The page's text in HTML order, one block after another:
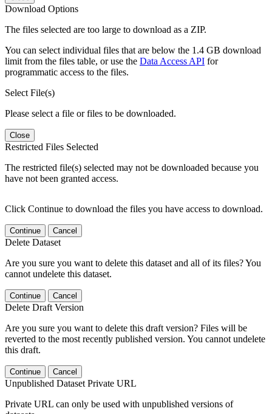
Download Options
The files selected are too large to download as a ZIP.
You can select individual files that are below the 1.4 GB download
limit from the files table, or use the Data Access API for
programmatic access to the files.
Select File(s)
Please select a file or files to be downloaded.
Close
Restricted Files Selected
The restricted file(s) selected may not be downloaded because you
have not been granted access.
Click Continue to download the files you have access to download.
Continue Cancel
Delete Dataset
Are you sure you want to delete this dataset and all of its files? You
cannot undelete this dataset.
Continue Cancel
Delete Draft Version
Are you sure you want to delete this draft version? Files will be
reverted to the most recently published version. You cannot undelete
this draft.
Continue Cancel
Unpublished Dataset Private URL
Private URL can only be used with unpublished versions of